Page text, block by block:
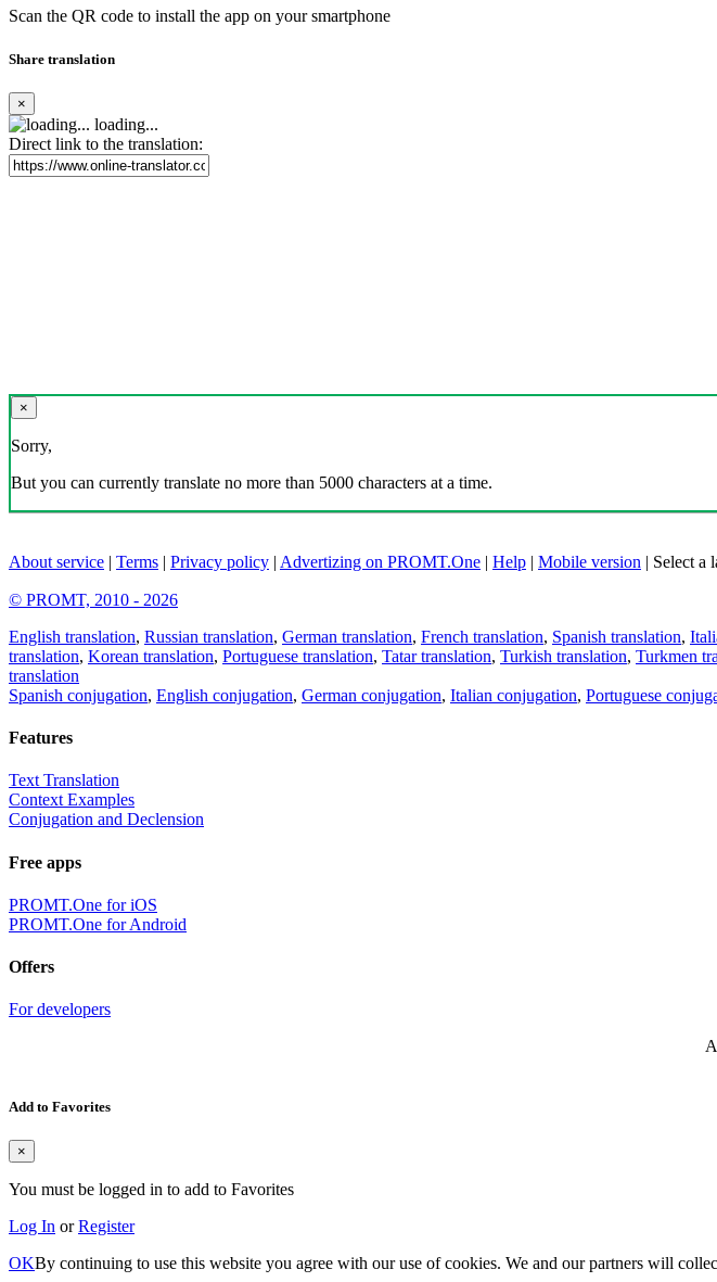
Scan the QR code to install the app on your smartphone
Share translation
×
loading...
Direct link to the translation:
×
Sorry,
But you can currently translate no more than 5000 characters at a time.
About service | Terms | Privacy policy | Advertizing on PROMT.One | Help | Mobile version | Select a
© PROMT, 2010 - 2026
English translation, Russian translation, German translation, French translation, Spanish translation,
translation, Korean translation, Portuguese translation, Tatar translation, Turkish translation, Turkmen
translation
Spanish conjugation, English conjugation, German conjugation, Italian conjugation, Portuguese
Features
Text Translation
Context Examples
Conjugation and Declension
Free apps
PROMT.One for iOS
PROMT.One for Android
Offers
For developers
Add to Favorites
×
You must be logged in to add to Favorites
Log In orRegister
OKBy continuing to use this website you agree with our use of cookies. We and our partners will